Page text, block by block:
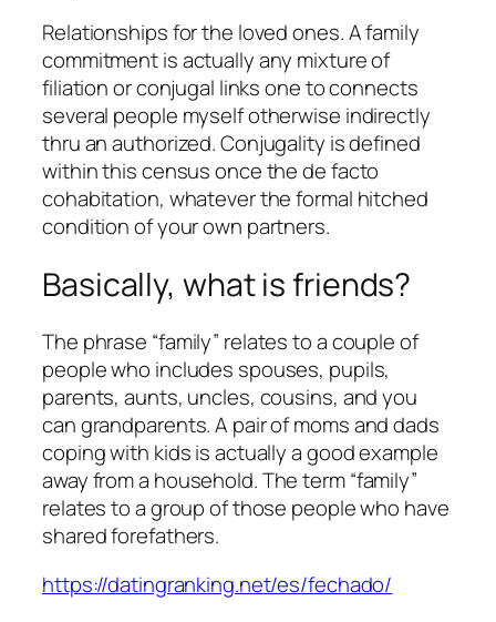
Relationships for the loved ones. A family
commitment is actually any mixture of
filiation or conjugal links one to connects
several people myself otherwise indirectly
thru an authorized. Conjugality is defined
within this census once the de facto
cohabitation, whatever the formal hitched
condition of your own partners.
Basically, what is friends?
The phrase “family” relates to a couple of
people who includes spouses, pupils,
parents, aunts, uncles, cousins, and you
can grandparents. A pair of moms and dads
coping with kids is actually a good example
away from a household. The term “family”
relates to a group of those people who have
shared forefathers.
https://datingranking.net/es/fechado/